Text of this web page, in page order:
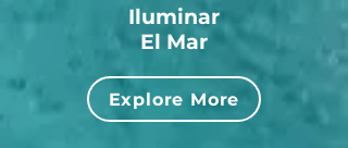
Iluminar
El Mar
Explore More